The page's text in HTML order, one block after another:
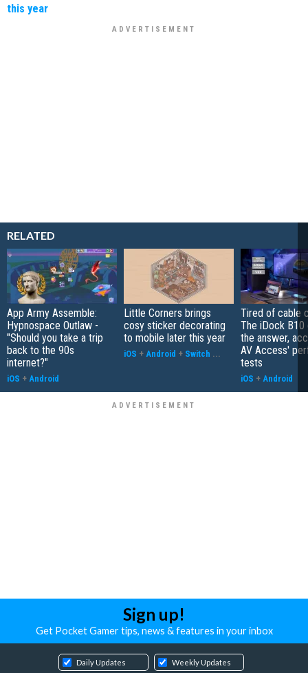
this year
RELATED
App Army Assemble:
Hypnospace Outlaw -
"Should you take a trip
back to the 90s
internet?"
iOS + Android
Little Corners brings
cosy sticker decorating
to mobile later this year
iOS + Android + Switch ...
Tired of cable
The iDock B10
the answer,
AV Access'
tests
iOS + Android
Sign up!
Get Pocket Gamer tips, news & features in your inbox
Daily Updates Weekly Updates